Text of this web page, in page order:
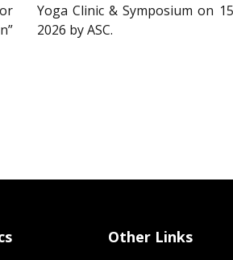
Yoga Clinic & Symposium on
2026 by ASC.
Other Links